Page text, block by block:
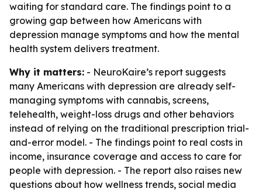
waiting for standard care. The findings point to a
growing gap between how Americans with
depression manage symptoms and how the mental
health system delivers treatment.
Why it matters: - NeuroKaire’s report suggests
many Americans with depression are already self-
managing symptoms with cannabis, screens,
telehealth, weight-loss drugs and other behaviors
instead of relying on the traditional prescription trial-
and-error model. - The findings point to real costs in
income, insurance coverage and access to care for
people with depression. - The report also raises new
questions about how wellness trends, social media